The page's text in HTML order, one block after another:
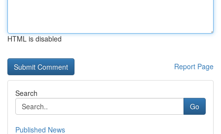
HTML is disabled
Report Page
Search
Go
Published News